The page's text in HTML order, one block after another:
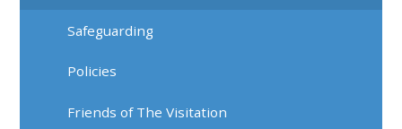
Safeguarding
Policies
Friends of The Visitation